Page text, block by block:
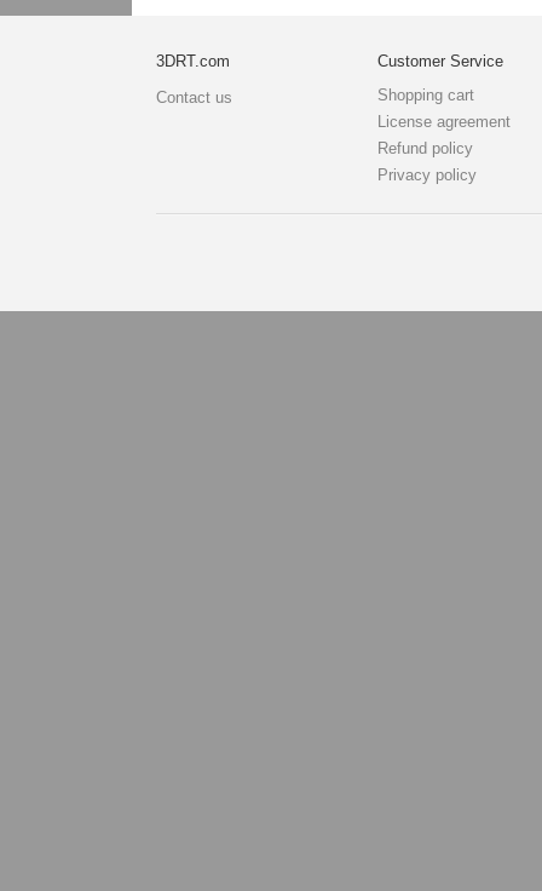
3DRT.com
Contact us
Customer Service
Shopping cart
License agreement
Refund policy
Privacy policy